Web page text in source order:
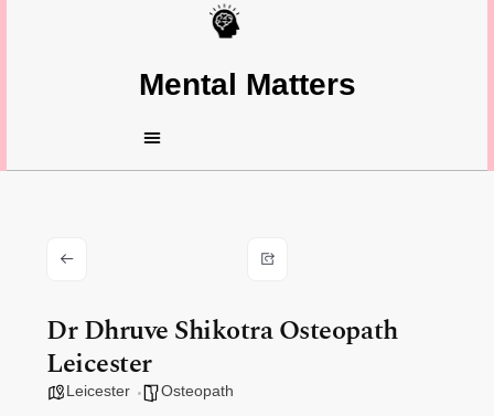
Mental Matters
Dr Dhruve Shikotra Osteopath
Leicester
Leicester Osteopath